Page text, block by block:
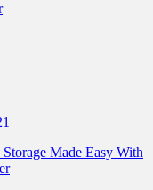
Made Easy With